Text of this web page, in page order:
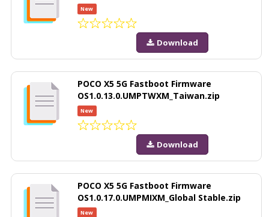
New
Download
POCO X5 5G Fastboot Firmware
OS1.0.13.0.UMPTWXM_Taiwan.zip
New
Download
POCO X5 5G Fastboot Firmware
OS1.0.17.0.UMPMIXM_Global Stable.zip
New